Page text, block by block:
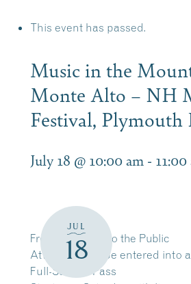
This event has passed.
Music in the
Monte Alto – NH
Festival,
July 18 @ 10:00 am -
JUL
18
Free and Open to the Public
Attendees will be entered into
Full-Season Pass